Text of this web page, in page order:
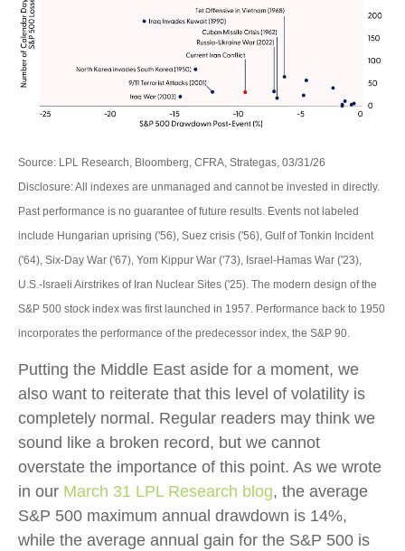
Source: LPL Research, Bloomberg, CFRA, Strategas, 03/31/26
Disclosure: All indexes are unmanaged and cannot be invested in directly.
Past performance is no guarantee of future results. Events not labeled
include Hungarian uprising ('56), Suez crisis ('56), Gulf of Tonkin Incident
('64), Six-Day War ('67), Yom Kippur War ('73), Israel-Hamas War ('23),
U.S.-Israeli Airstrikes of Iran Nuclear Sites ('25). The modern design of the
S&P 500 stock index was first launched in 1957. Performance back to 1950
incorporates the performance of the predecessor index, the S&P 90.
Putting the Middle East aside for a moment, we
also want to reiterate that this level of volatility is
completely normal. Regular readers may think we
sound like a broken record, but we cannot
overstate the importance of this point. As we wrote
in our March 31 LPL Research blog, the average
S&P 500 maximum annual drawdown is 14%,
while the average annual gain for the S&P 500 is